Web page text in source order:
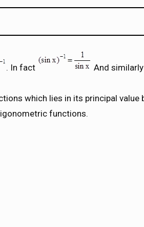
. In fact
And
which lies in its principal value
functions.